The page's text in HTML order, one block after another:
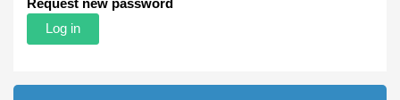
Request new password